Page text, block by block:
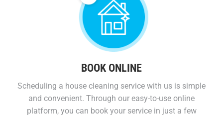
BOOK ONLINE
Scheduling a house cleaning service with us is simple
and convenient. Through our easy-to-use online
platform, you can book your service in just a few